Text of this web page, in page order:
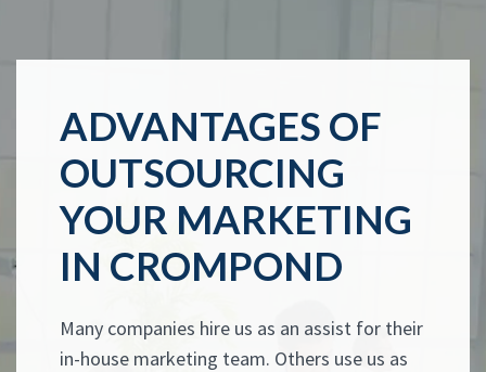
ADVANTAGES OF
OUTSOURCING
YOUR MARKETING
IN CROMPOND
Many companies hire us as an assist for their
in-house marketing team. Others use us as